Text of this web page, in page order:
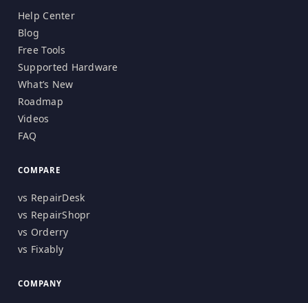
Help Center
Blog
Free Tools
Supported Hardware
What’s New
Roadmap
Videos
FAQ
COMPARE
vs RepairDesk
vs RepairShopr
vs Orderry
vs Fixably
COMPANY